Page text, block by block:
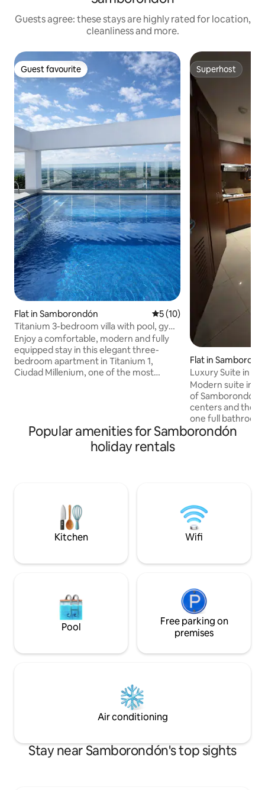
Guests agree: these stays are highly rated for location,
cleanliness and more.
Guest favourite
Guest favourite
Flat in Samborondón 5 out of 5 average rating,
5 (10)
Titanium 3-bedroom villa with pool, gym
and squash court
Enjoy a comfortable, modern and fully
equipped stay in this elegant three-
bedroom apartment in Titanium 1,
Ciudad Millenium, one of the most
Guayaquil, Samborondón and its main
shopping centres. The building is part of
Ciudad Millenium and has amenities such
Superhost
Superhost
Flat in
Luxury Suite in
Modern suite in
of ​​Samborondón,
centers and the
one full bathroom
equipped
and gym are
long-stay guests
Popular amenities for Samborondón
holiday rentals
Kitchen Wifi
Pool
Free parking on
premises
Air conditioning
Stay near Samborondón's top sights